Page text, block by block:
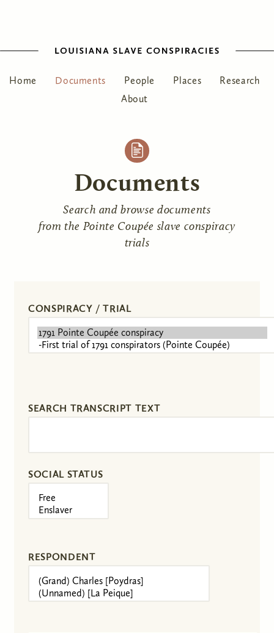
Home Documents People Places
Research
About
Documents
Search and browse documents
from the Pointe Coupée slave conspiracy
trials
CONSPIRACY / TRIAL
SEARCH TRANSCRIPT TEXT
SOCIAL STATUS
RESPONDENT